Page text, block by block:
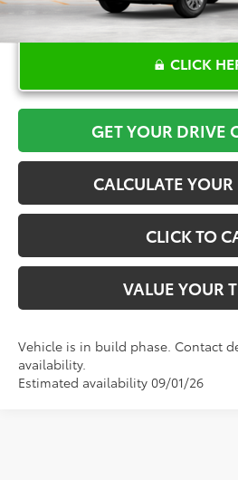
CLICK
GET YOUR DRIVE
CALCULATE
CLICK TO
VALUE YOUR
Vehicle is in build phase. Contact
availability.
Estimated availability 09/01/26